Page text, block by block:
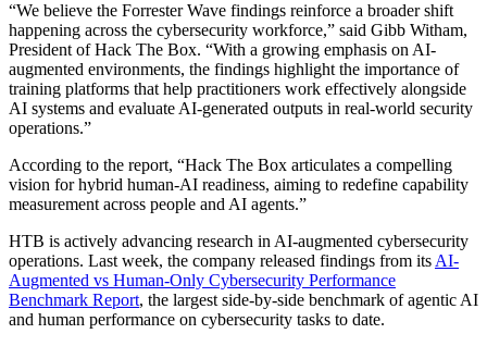
“We believe the Forrester Wave findings reinforce a broader shift
happening across the cybersecurity workforce,” said Gibb Witham,
President of Hack The Box. “With a growing emphasis on AI-
augmented environments, the findings highlight the importance of
training platforms that help practitioners work effectively alongside
AI systems and evaluate AI-generated outputs in real-world security
operations.”
According to the report, “Hack The Box articulates a compelling
vision for hybrid human-AI readiness, aiming to redefine capability
measurement across people and AI agents.”
HTB is actively advancing research in AI-augmented cybersecurity
operations. Last week, the company released findings from itsAI-
Augmented vs Human-Only Cybersecurity Performance
Benchmark Report, the largest side-by-side benchmark of agentic AI
and human performance on cybersecurity tasks to date.